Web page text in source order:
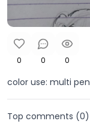
0 0 0
color use: multi pen
Top comments (0)